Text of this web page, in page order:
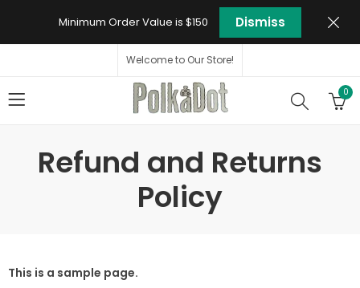
Minimum Order Value is $150 Dismiss
Welcome to Our Store!
0
Refund and Returns
Policy
This is a sample page.